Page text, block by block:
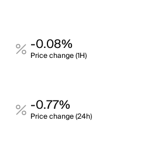
-0.08%
Price change (1H)
-0.77%
Price change (24h)